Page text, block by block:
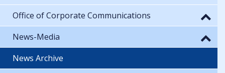
Office of Corporate Communications
News-Media
News Archive